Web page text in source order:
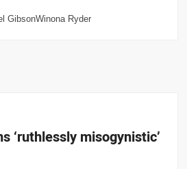
GibsonWinona Ryder
‘ruthlessly misogynistic’